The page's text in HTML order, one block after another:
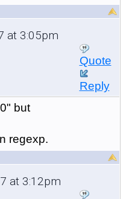
at 3:05pm
Quote
Reply
but
regexp.
at 3:12pm